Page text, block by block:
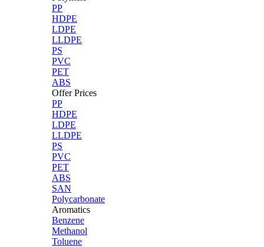
PP
HDPE
LDPE
LLDPE
PS
PVC
PET
ABS
Offer Prices
PP
HDPE
LDPE
LLDPE
PS
PVC
PET
ABS
SAN
Polycarbonate
Aromatics
Benzene
Methanol
Toluene